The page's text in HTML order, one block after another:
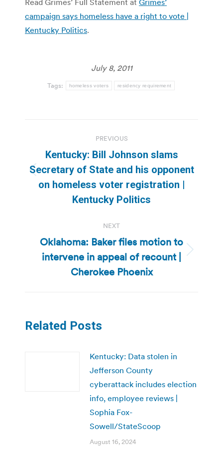
campaign says homeless have a right to vote |
Kentucky Politics.
July 8, 2011
Tags: homeless voters residency requirement
navigation
PREVIOUS
Previous
post:
Kentucky: Bill Johnson slams
Secretary of State and his opponent
on homeless voter registration |
Kentucky Politics
NEXT
Next
post:
Oklahoma: Baker files motion to
intervene in appeal of recount |
Cherokee Phoenix
Related Posts
Kentucky: Data stolen in
Jefferson County
cyberattack includes election
info, employee reviews |
Sophia Fox-
Sowell/StateScoop
August 16, 2024